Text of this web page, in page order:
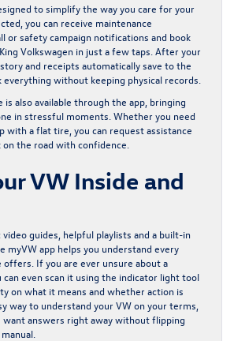
to simplify the way you care for your
you can receive maintenance
or safety campaign notifications and book
Volkswagen in just a few taps. After your
and receipts automatically save to the
everything without keeping physical records.
is also available through the app, bringing
in stressful moments. Whether you need
with a flat tire, you can request assistance
on the road with confidence.
VW Inside and
guides, helpful playlists and a built-in
myVW app helps you understand every
If you are ever unsure about a
can even scan it using the indicator light tool
on what it means and whether action is
way to understand your VW on your terms,
want answers right away without flipping